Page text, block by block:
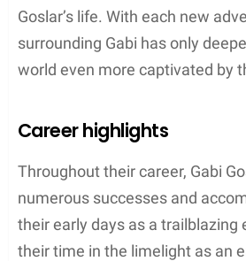
Goslar’s life. With each new
surrounding Gabi has only
world even more captivated by
Career highlights
Throughout their career, Gabi
numerous successes and
their early days as a trailblazing
their time in the limelight as an